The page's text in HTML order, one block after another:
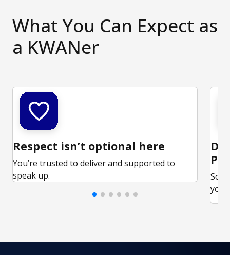
What You Can Expect as
a KWANer
Respect isn’t optional here
You’re trusted to deliver and supported to
speak up.
your